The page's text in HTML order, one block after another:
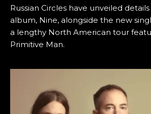
Russian Circles have unveiled
album, Nine, alongside the new
a lengthy North American tour
Primitive Man.